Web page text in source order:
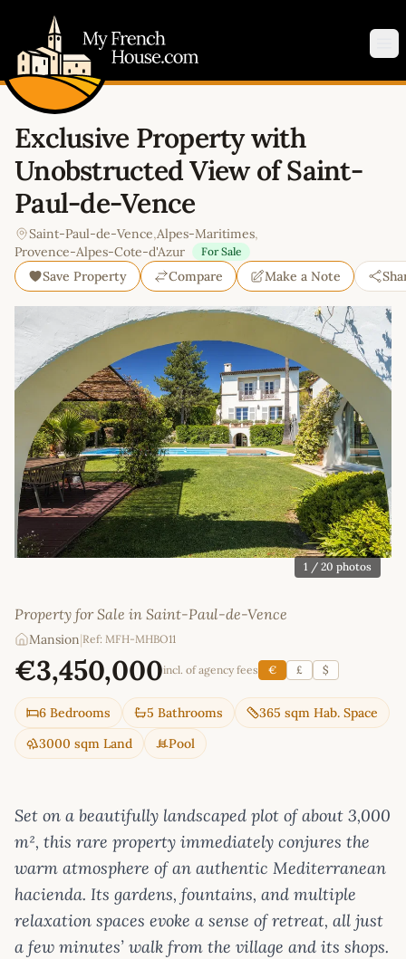
Exclusive Property with
Unobstructed View of Saint-
Paul-de-Vence
Saint-Paul-de-Vence,Alpes-Maritimes,
Provence-Alpes-Cote-d'Azur
For Sale
Save Property Compare Make a Note
1 / 20 photos
Property for Sale in Saint-Paul-de-Vence
Mansion Ref: MFH-MHBO11
€3,450,000incl. of agency fees € £ $
6 Bedrooms 5 Bathrooms
365 sqm Hab. Space
3000 sqm Land
Pool
Set on a beautifully landscaped plot of about 3,000
m², this rare property immediately conjures the
warm atmosphere of an authentic Mediterranean
hacienda. Its gardens, fountains, and multiple
relaxation spaces evoke a sense of retreat, all just
a few minutes’ walk from the village and its shops.